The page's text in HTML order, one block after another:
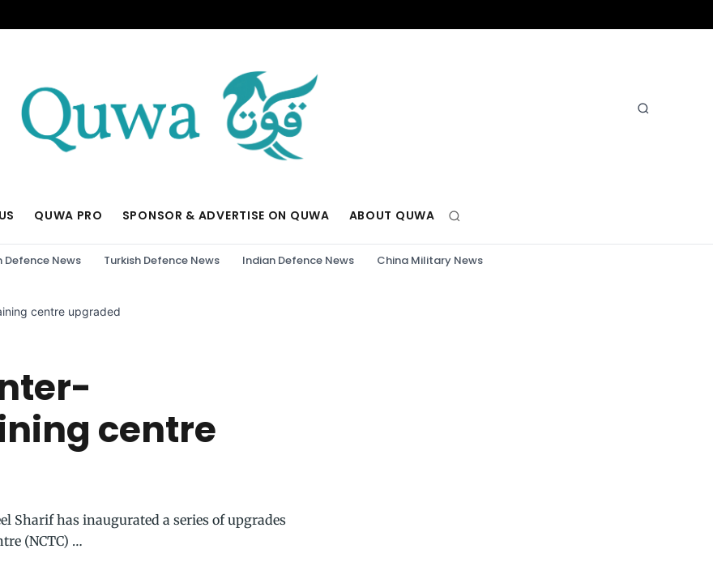
QUWA PRO SPONSOR & ADVERTISE ON QUWA ABOUT QUWA
Defence News Turkish Defence News Indian Defence News China Military News
centre upgraded
centre
Sharif has inaugurated a series of upgrades
(NCTC) …